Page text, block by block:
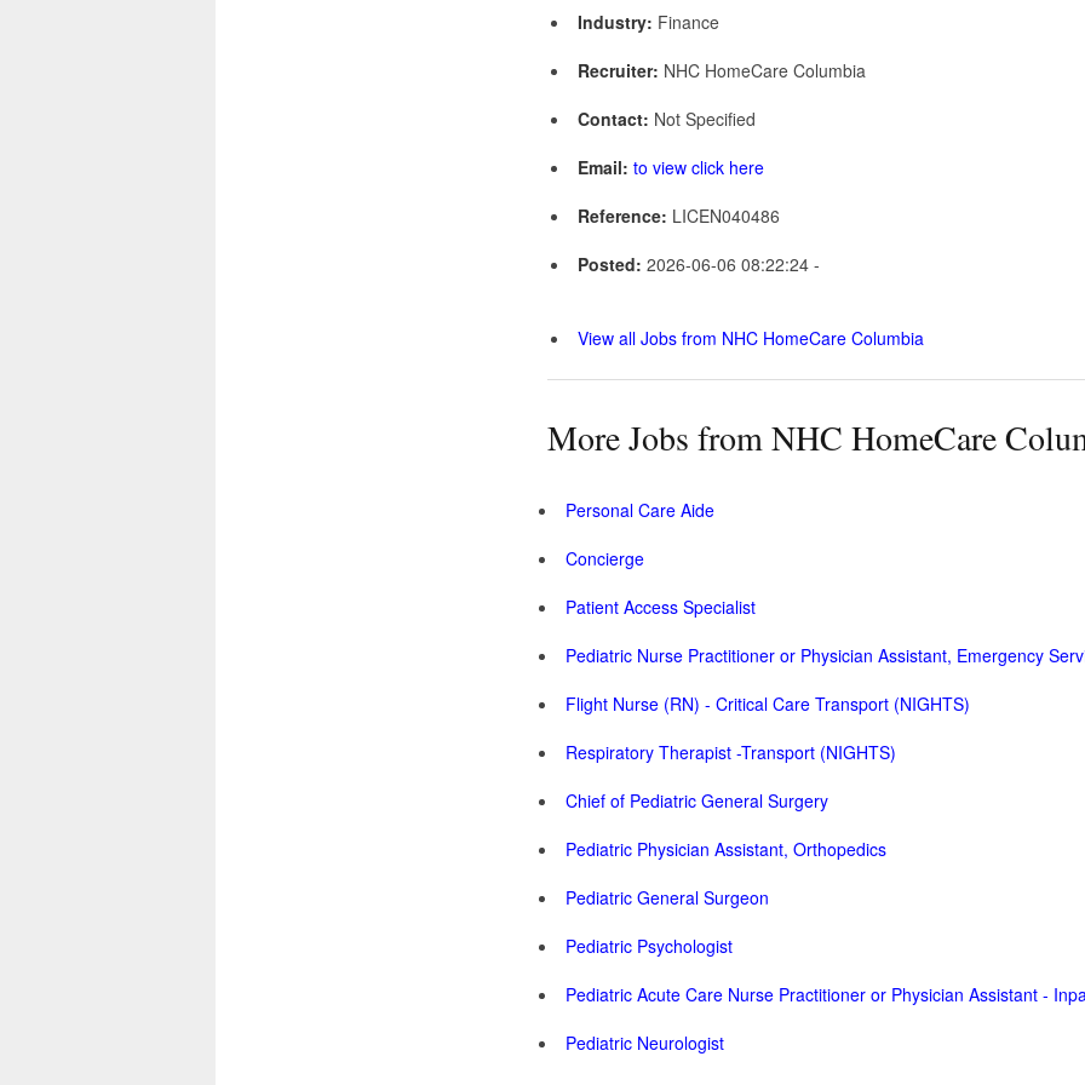
Industry: Finance
Recruiter: NHC HomeCare Columbia
Contact: Not Specified
Email: to view click here
Reference: LICEN040486
Posted: 2026-06-06 08:22:24 -
View all Jobs from NHC HomeCare Columbia
More Jobs from NHC HomeCare
Personal Care Aide
Concierge
Patient Access Specialist
Pediatric Nurse Practitioner or Physician Assistant, Emergency
Flight Nurse (RN) - Critical Care Transport (NIGHTS)
Respiratory Therapist -Transport (NIGHTS)
Chief of Pediatric General Surgery
Pediatric Physician Assistant, Orthopedics
Pediatric General Surgeon
Pediatric Psychologist
Pediatric Acute Care Nurse Practitioner or Physician Assistant -
Pediatric Neurologist